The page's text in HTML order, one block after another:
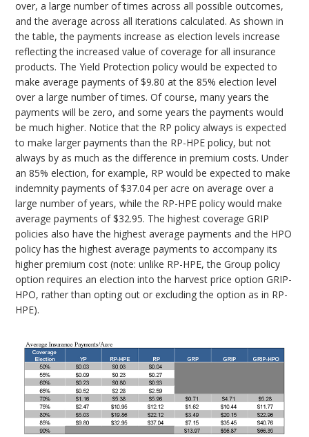
over, a large number of times across all possible outcomes,
and the average across all iterations calculated. As shown in
the table, the payments increase as election levels increase
reflecting the increased value of coverage for all insurance
products. The Yield Protection policy would be expected to
make average payments of $9.80 at the 85% election level
over a large number of times. Of course, many years the
payments will be zero, and some years the payments would
be much higher. Notice that the RP policy always is expected
to make larger payments than the RP-HPE policy, but not
always by as much as the difference in premium costs. Under
an 85% election, for example, RP would be expected to make
indemnity payments of $37.04 per acre on average over a
large number of years, while the RP-HPE policy would make
average payments of $32.95. The highest coverage GRIP
policies also have the highest average payments and the HPO
policy has the highest average payments to accompany its
higher premium cost (note: unlike RP-HPE, the Group policy
option requires an election into the harvest price option GRIP-
HPO, rather than opting out or excluding the option as in RP-
HPE).